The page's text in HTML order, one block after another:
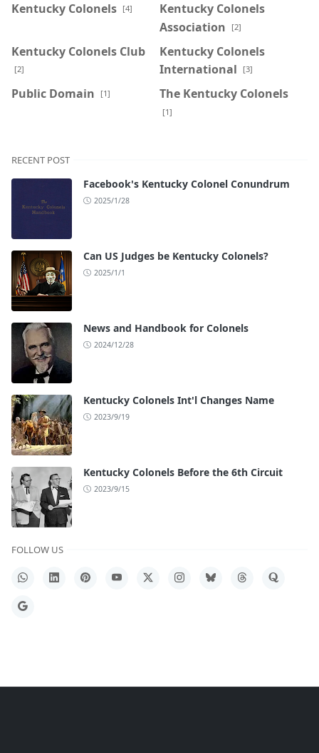
Kentucky Colonels [4]
Kentucky Colonels
Association
[2]
Kentucky Colonels Club
[2]
Kentucky Colonels
International
[3]
Public Domain [1] The Kentucky Colonels
[1]
RECENT POST
Facebook's Kentucky Colonel Conundrum
2025/1/28
Can US Judges be Kentucky Colonels?
2025/1/1
News and Handbook for Colonels
2024/12/28
Kentucky Colonels Int'l Changes Name
2023/9/19
Kentucky Colonels Before the 6th Circuit
2023/9/15
FOLLOW US
WhatsAppLinkedInPinterestYouTube
X InstagramBlueskyThreadsQuora
Google